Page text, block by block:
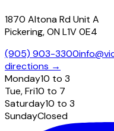
1870 Altona Rd Unit A
Pickering, ON L1V 0E4
(905) 903-3300
directions →
Monday10 to 3
Tue, Fri10 to 7
Saturday10 to 3
SundayClosed